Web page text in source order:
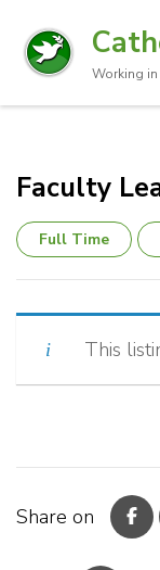
Working
Faculty
Full Time
This
Share on